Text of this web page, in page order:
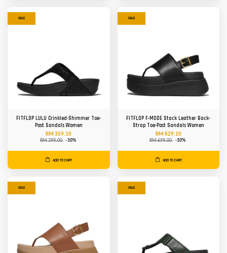
SALE
FITFLOP LULU Crinkled-Shimmer Toe-
Post Sandals Women
RM 359.10
RM 399.00 -10%
ADD TO CART
SALE
FITFLOP F-MODE Stack Leather Back-
Strap Toe-Post Sandals Women
RM 629.10
RM 699.00 -10%
ADD TO CART
SALE SALE